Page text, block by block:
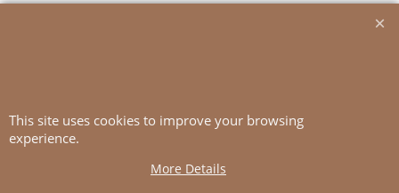
stretched,
with 3 mm ndls = 10 cm
This site uses cookies to improve your browsing
experience.
More Details